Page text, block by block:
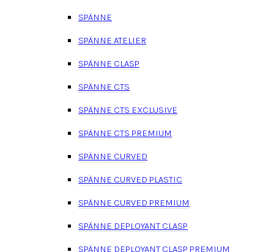
SPÄNNE
SPÄNNE ATELIER
SPÄNNE CLASP
SPÄNNE CTS
SPÄNNE CTS EXCLUSIVE
SPÄNNE CTS PREMIUM
SPÄNNE CURVED
SPÄNNE CURVED PLASTIC
SPÄNNE CURVED PREMIUM
SPÄNNE DEPLOYANT CLASP
SPÄNNE DEPLOYANT CLASP PREMIUM